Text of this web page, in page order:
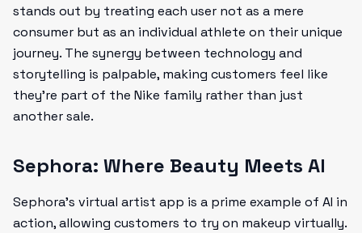
stands out by treating each user not as a mere
consumer but as an individual athlete on their unique
journey. The synergy between technology and
storytelling is palpable, making customers feel like
they're part of the Nike family rather than just
another sale.
Sephora: Where Beauty Meets AI
Sephora's virtual artist app is a prime example of AI in
action, allowing customers to try on makeup virtually.